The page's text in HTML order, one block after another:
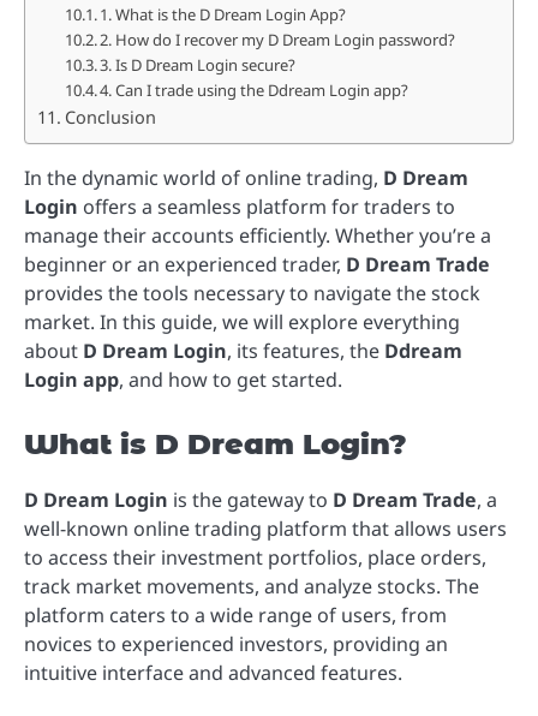
1. What is the D Dream Login App?
2. How do I recover my D Dream Login password?
3. Is D Dream Login secure?
4. Can I trade using the Ddream Login app?
Conclusion
In the dynamic world of online trading, D Dream
Login offers a seamless platform for traders to
manage their accounts efficiently. Whether you’re a
beginner or an experienced trader, D Dream Trade
provides the tools necessary to navigate the stock
market. In this guide, we will explore everything
about D Dream Login, its features, the Ddream
Login app, and how to get started.
What is D Dream Login?
D Dream Login is the gateway to D Dream Trade, a
well-known online trading platform that allows users
to access their investment portfolios, place orders,
track market movements, and analyze stocks. The
platform caters to a wide range of users, from
novices to experienced investors, providing an
intuitive interface and advanced features.